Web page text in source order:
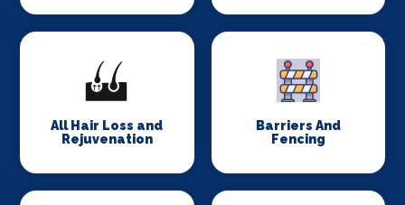
All Hair Loss and
Rejuvenation
Barriers And
Fencing